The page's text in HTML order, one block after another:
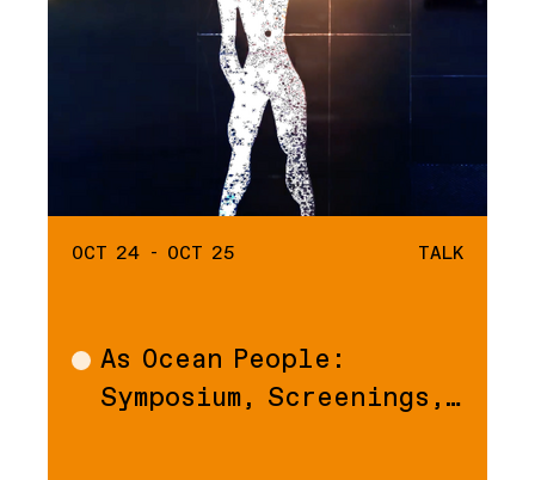
OCT 24 - OCT 25 TALK
TalkAs Ocean People:
Symposium, Screenings,…